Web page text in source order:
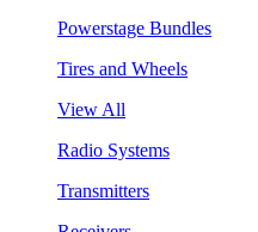
Powerstage Bundles
Tires and Wheels
View All
Radio Systems
Transmitters